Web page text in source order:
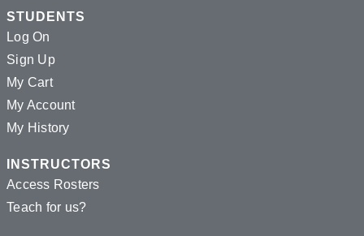
STUDENTS
Log On
Sign Up
My Cart
My Account
My History
INSTRUCTORS
Access Rosters
Teach for us?